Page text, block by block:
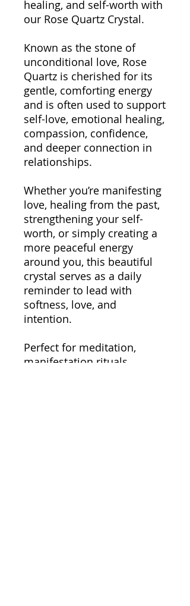
healing, and self-worth with
our Rose Quartz Crystal.
Known as the stone of
unconditional love, Rose
Quartz is cherished for its
gentle, comforting energy
and is often used to support
self-love, emotional healing,
compassion, confidence,
and deeper connection in
relationships.
Whether you’re manifesting
love, healing from the past,
strengthening your self-
worth, or simply creating a
more peaceful energy
around you, this beautiful
crystal serves as a daily
reminder to lead with
softness, love, and
intention.
Perfect for meditation,
manifestation rituals,